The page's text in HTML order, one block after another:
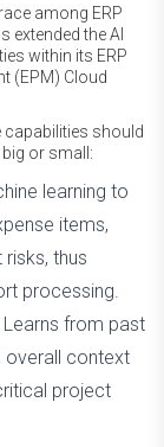
among ERP
extended the AI
within its ERP
(EPM) Cloud
capabilities should
or small:
learning to
items,
thus
processing.
Learns from past
overall context
project